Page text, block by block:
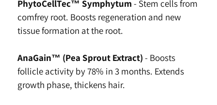
PhytoCellTec™ Symphytum - Stem cells from
comfrey root. Boosts regeneration and new
tissue formation at the root.
AnaGain™ (Pea Sprout Extract) - Boosts
follicle activity by 78% in 3 months. Extends
growth phase, thickens hair.